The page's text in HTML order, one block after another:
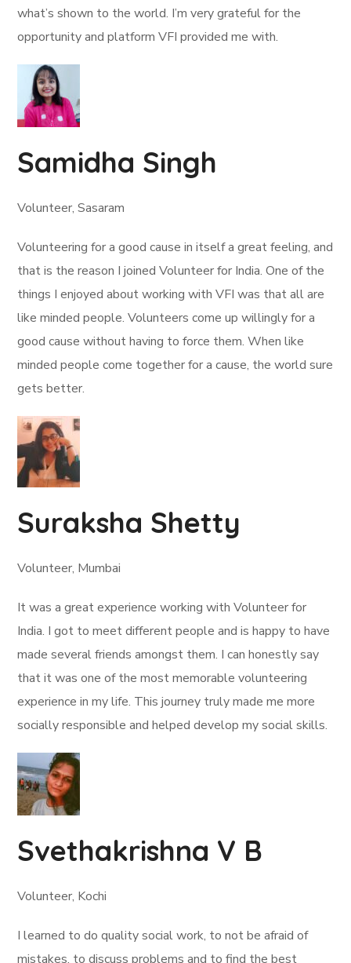
what’s shown to the world. I’m very grateful for the
opportunity and platform VFI provided me with.
Samidha Singh
Volunteer, Sasaram
Volunteering for a good cause in itself a great feeling, and
that is the reason I joined Volunteer for India. One of the
things I enjoyed about working with VFI was that all are
like minded people. Volunteers come up willingly for a
good cause without having to force them. When like
minded people come together for a cause, the world sure
gets better.
Suraksha Shetty
Volunteer, Mumbai
It was a great experience working with Volunteer for
India. I got to meet different people and is happy to have
made several friends amongst them. I can honestly say
that it was one of the most memorable volunteering
experience in my life. This journey truly made me more
socially responsible and helped develop my social skills.
Svethakrishna V B
Volunteer, Kochi
I learned to do quality social work, to not be afraid of
mistakes, to discuss problems and to find the best